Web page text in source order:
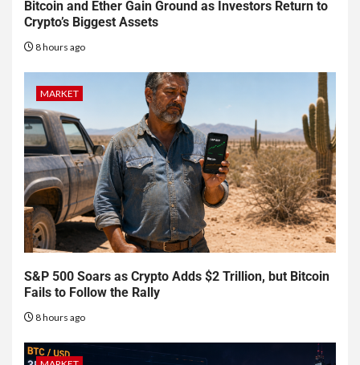
Bitcoin and Ether Gain Ground as Investors Return to
Crypto’s Biggest Assets
8 hours ago
MARKET
S&P 500 Soars as Crypto Adds $2 Trillion, but Bitcoin
Fails to Follow the Rally
8 hours ago